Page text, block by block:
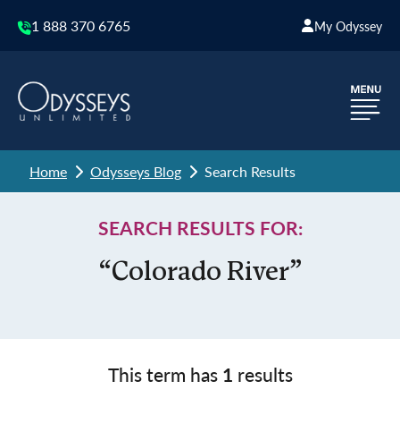
1 888 370 6765 My Odyssey
Home Odysseys Blog Search Results
SEARCH RESULTS FOR:
“Colorado River”
This term has 1 results